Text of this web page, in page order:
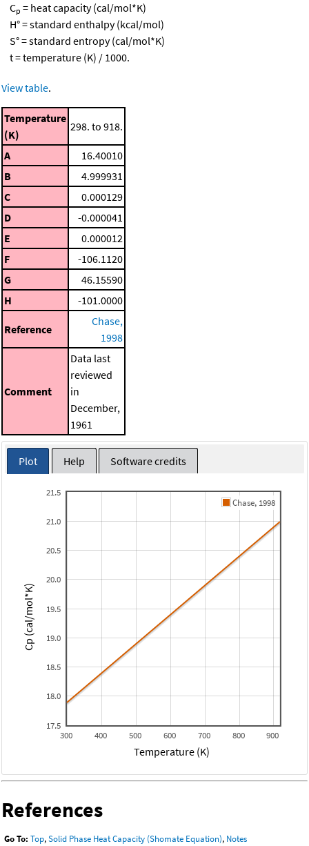
Cp = heat capacity (cal/mol*K)
H° = standard enthalpy (kcal/mol)
S° = standard entropy (cal/mol*K)
t = temperature (K) / 1000.
View table.
Temperature
(K)
298. to 918.
A
16.40010
B
4.999931
C
0.000129
D
-0.000041
E
0.000012
F
-106.1120
G
46.15590
H
-101.0000
Reference
Chase,
1998
Comment
Data last
reviewed
in
December,
1961
Plot Help Software credits
300 400 500 600 700 800 900
17.5
18.0
18.5
19.0
19.5
20.0
20.5
21.0
21.5
Chase, 1998
Temperature (K)
Cp (cal/mol*K)
References
Go To: Top,Solid Phase Heat Capacity (Shomate Equation), Notes